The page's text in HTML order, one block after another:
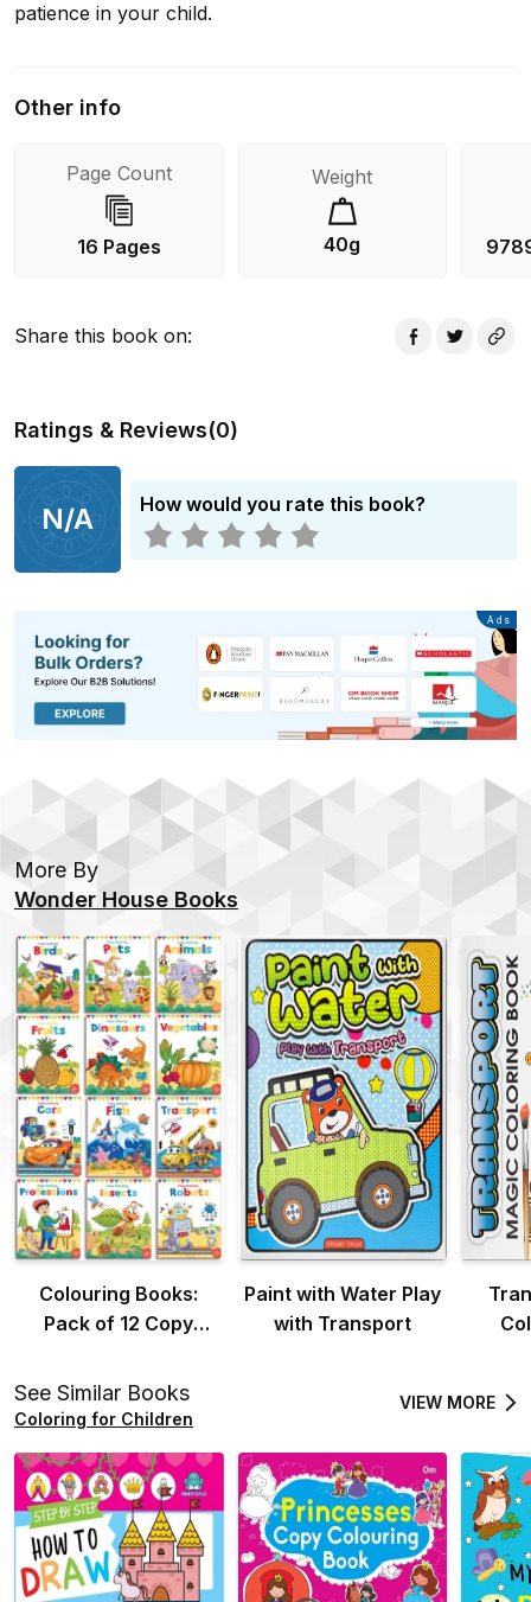
patience in your child.
Other info
Page Count
16 Pages
Weight
40g
Share this book on:
Ratings & Reviews(0)
N/A How would you rate this book?
Advertisement
Ads
More By
Wonder House Books
Colouring Books:
Pack of 12 Copy
Children
Paint with Water Play
with Transport
See Similar Books
Coloring for Children
VIEW MORE